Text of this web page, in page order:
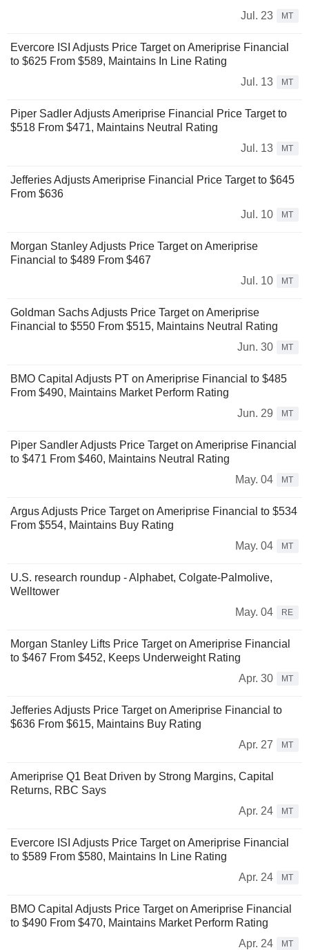
Jul. 23
MT
Evercore ISI Adjusts Price Target on Ameriprise Financial
to $625 From $589, Maintains In Line Rating
Jul. 13
MT
Piper Sadler Adjusts Ameriprise Financial Price Target to
$518 From $471, Maintains Neutral Rating
Jul. 13
MT
Jefferies Adjusts Ameriprise Financial Price Target to $645
From $636
Jul. 10
MT
Morgan Stanley Adjusts Price Target on Ameriprise
Financial to $489 From $467
Jul. 10
MT
Goldman Sachs Adjusts Price Target on Ameriprise
Financial to $550 From $515, Maintains Neutral Rating
Jun. 30
MT
BMO Capital Adjusts PT on Ameriprise Financial to $485
From $490, Maintains Market Perform Rating
Jun. 29
MT
Piper Sandler Adjusts Price Target on Ameriprise Financial
to $471 From $460, Maintains Neutral Rating
May. 04
MT
Argus Adjusts Price Target on Ameriprise Financial to $534
From $554, Maintains Buy Rating
May. 04
MT
U.S. research roundup - Alphabet, Colgate-Palmolive,
Welltower
May. 04
RE
Morgan Stanley Lifts Price Target on Ameriprise Financial
to $467 From $452, Keeps Underweight Rating
Apr. 30
MT
Jefferies Adjusts Price Target on Ameriprise Financial to
$636 From $615, Maintains Buy Rating
Apr. 27
MT
Ameriprise Q1 Beat Driven by Strong Margins, Capital
Returns, RBC Says
Apr. 24
MT
Evercore ISI Adjusts Price Target on Ameriprise Financial
to $589 From $580, Maintains In Line Rating
Apr. 24
MT
BMO Capital Adjusts Price Target on Ameriprise Financial
to $490 From $470, Maintains Market Perform Rating
Apr. 24
MT